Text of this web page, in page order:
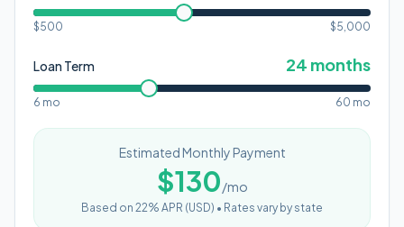
$500 $5,000
Loan Term 24 months
6 mo 60 mo
Estimated Monthly Payment
$130/mo
Based on 22% APR (USD) • Rates vary by state